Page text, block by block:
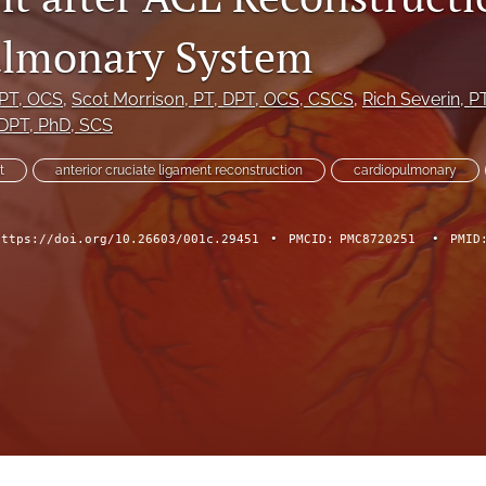
System
OCS, Scot Morrison, PT, DPT, OCS, CSCS, Rich Severin,
PhD, SCS
anterior cruciate ligament reconstruction cardiopulmonary
doi.org/10.26603/001c.29451 • PMCID: PMC8720251 • PMID: